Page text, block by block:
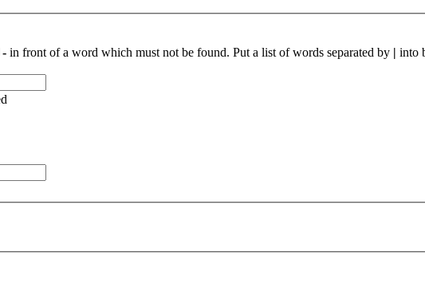
- in front of a word which must not be found. Put a list of words separated by | into